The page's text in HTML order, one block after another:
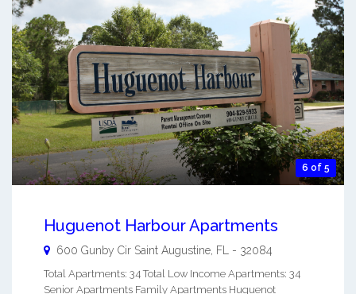
6 of 5
Huguenot Harbour Apartments
600 Gunby Cir Saint Augustine FL - 32084
Total Apartments: 34 Total Low Income Apartments: 34
Senior Apartments Family Apartments Huguenot